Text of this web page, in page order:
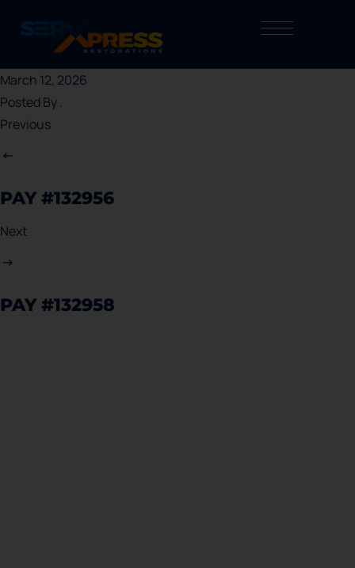
March 12, 2026
Posted By.
Previous
PAY #132956
Next
PAY #132958